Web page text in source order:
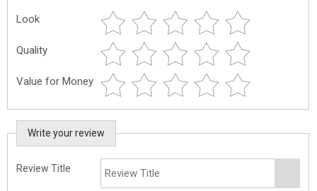
Look
Quality
Value for Money
Write your review
Review Title